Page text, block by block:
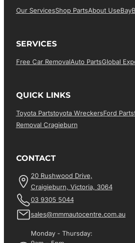
Our ServicesShop PartsAbout UsEBay
SERVICES
Free Car RemovalAuto PartsGlobal
QUICK LINKS
Toyota PartsToyota WreckersFord Parts
Removal Cragieburn
CONTACT
20 Rushwood Drive,
Craigieburn, Victoria, 3064
03 9305 5044
sales@mmmautocentre.com.au
Monday - Thursday: